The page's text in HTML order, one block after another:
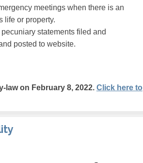
meetings when there is an
life or property.
statements filed and
posted to website.
on February 8, 2022. Click here to